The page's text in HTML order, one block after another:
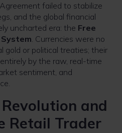
failed to stabilize
and the global financial
uncharted era: the Free
. Currencies were no
gold or political treaties; their
by the raw, real-time
sentiment, and
and
Retail Trader